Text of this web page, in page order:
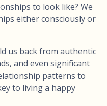
to look like? We
either consciously or
us back from authentic
and even significant
patterns to
to living a happy